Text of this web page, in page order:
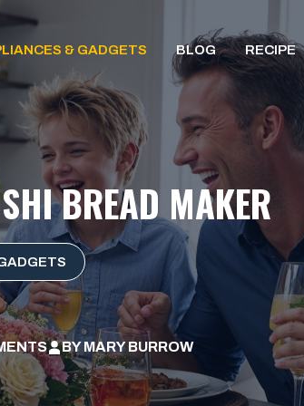
& GADGETS BLOG RECIPE
BREAD MAKER
BYMARY BURROW